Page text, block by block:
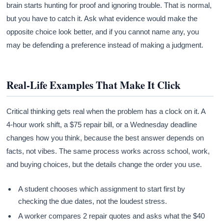
brain starts hunting for proof and ignoring trouble. That is normal,
but you have to catch it. Ask what evidence would make the
opposite choice look better, and if you cannot name any, you
may be defending a preference instead of making a judgment.
Real-Life Examples That Make It Click
Critical thinking gets real when the problem has a clock on it. A
4-hour work shift, a $75 repair bill, or a Wednesday deadline
changes how you think, because the best answer depends on
facts, not vibes. The same process works across school, work,
and buying choices, but the details change the order you use.
A student chooses which assignment to start first by
checking the due dates, not the loudest stress.
A worker compares 2 repair quotes and asks what the $40